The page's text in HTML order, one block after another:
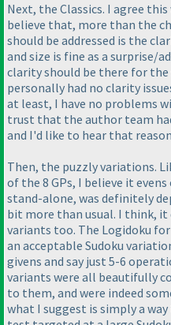
Next, the Classics. I agree
believe that, more than the
should be addressed is the
and size is fine as a surprise/
clarity should be there for
personally had no clarity
at least, I have no problems
trust that the author team
and I'd like to hear that
Then, the puzzly variations.
of the 8 GPs, I believe it
stand-alone, was definitely
bit more than usual. I think,
variants too. The Logidoku
an acceptable Sudoku
givens and say just 5-6
variants were all beautifully
to them, and were indeed
what I suggest is simply a